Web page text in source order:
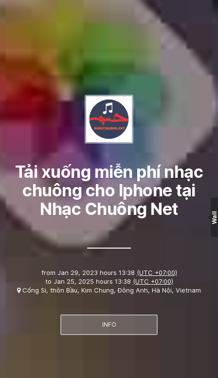
Tải xuống miễn phí nhạc
chuông cho Iphone tại
Nhạc Chuông Net
from Jan 29, 2023 hours 13:38 (UTC +07:00)
to Jan 25, 2025 hours 13:38 (UTC +07:00)
Cổng Si, thôn Bầu, Kim Chung, Đông Anh, Hà Nội, Vietnam
INFO
Wall